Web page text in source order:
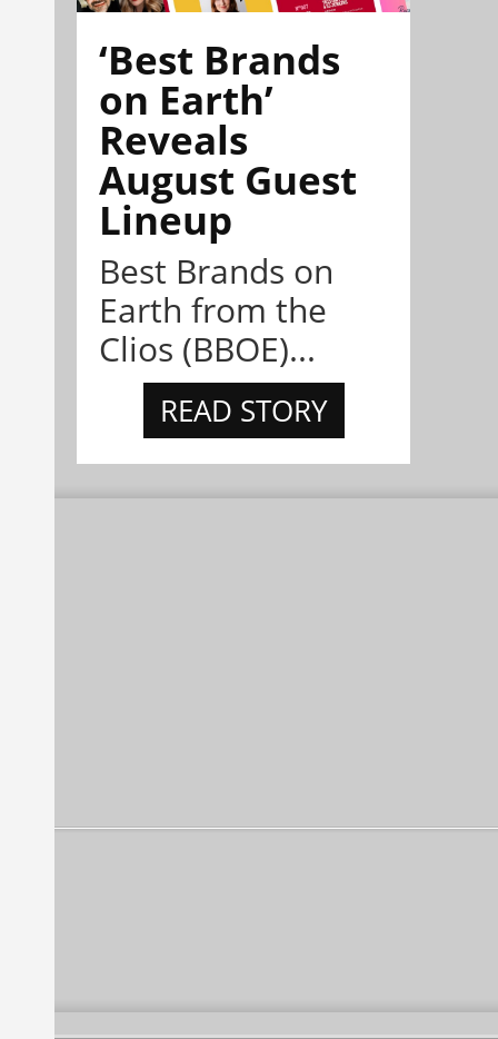
‘Best Brands
on Earth’
Reveals
August Guest
Lineup
Best Brands on
Earth from the
Clios (BBOE)...
READ STORY